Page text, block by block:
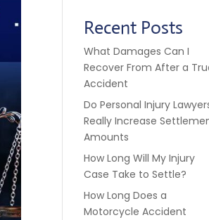
Recent Posts
What Damages Can I
Recover From After a
Accident
Do Personal Injury
Really Increase
Amounts
How Long Will My Injury
Case Take to Settle?
How Long Does a
Motorcycle Accident